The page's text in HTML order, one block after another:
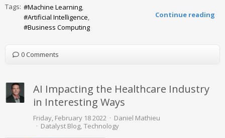
Continue reading
Tags:
Machine Learning
Artificial Intelligence
Business Computing
0 Comments
AI Impacting the Healthcare Industry
in Interesting Ways
Friday, February 18 2022
Daniel Mathieu
Datalyst Blog Technology